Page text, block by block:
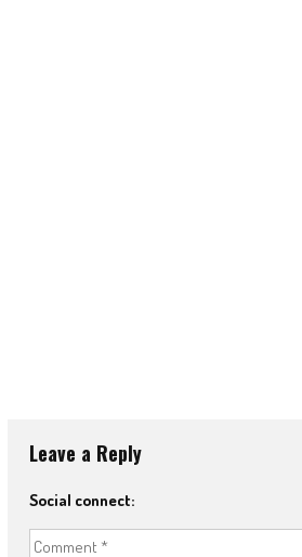
Leave a Reply
Social connect: